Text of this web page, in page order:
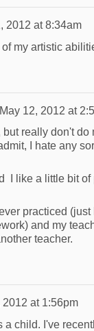
2012 at 8:34am
my artistic
May 12, 2012 at
but really don't
I hate any
I like a little bit
practiced
and my
teacher.
2012 at 1:56pm
a child. I've